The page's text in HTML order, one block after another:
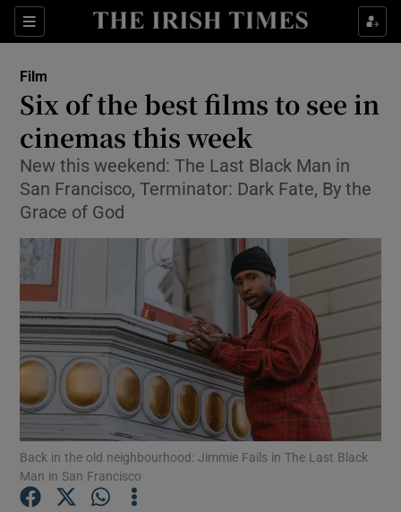
Sections
Show Environment sub sections
Show Science sub sections
Show Motors sub sections
Film
Six of the best films to see in
cinemas this week
New this weekend: The Last Black Man in
San Francisco, Terminator: Dark Fate, By the
Grace of God
Back in the old neighbourhood: Jimmie Fails in The Last Black
Man in San Francisco